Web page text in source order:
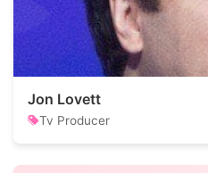
Jon Lovett
Tv Producer